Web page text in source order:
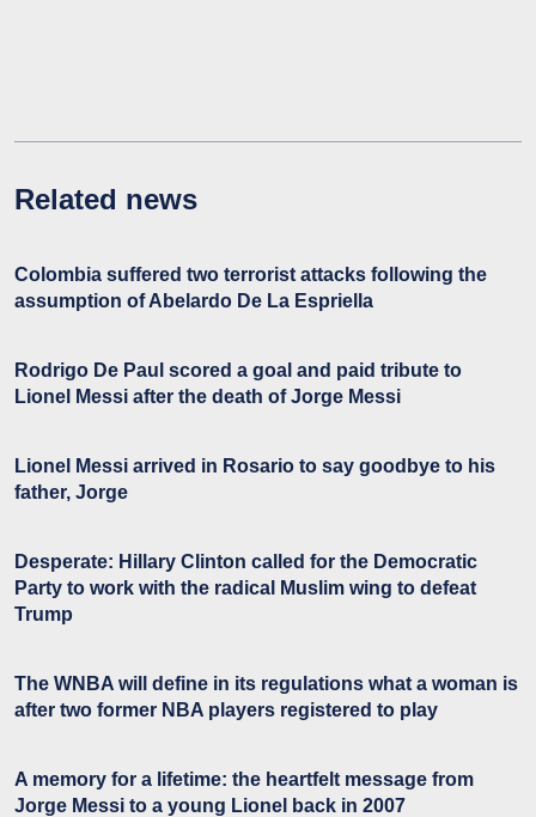
Related news
Colombia suffered two terrorist attacks following the
assumption of Abelardo De La Espriella
Rodrigo De Paul scored a goal and paid tribute to
Lionel Messi after the death of Jorge Messi
Lionel Messi arrived in Rosario to say goodbye to his
father, Jorge
Desperate: Hillary Clinton called for the Democratic
Party to work with the radical Muslim wing to defeat
Trump
The WNBA will define in its regulations what a woman is
after two former NBA players registered to play
A memory for a lifetime: the heartfelt message from
Jorge Messi to a young Lionel back in 2007